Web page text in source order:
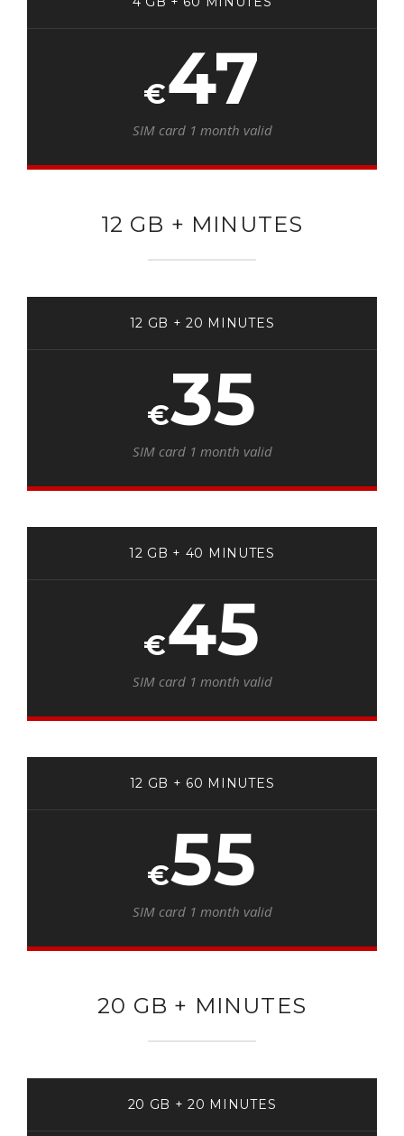
€47
SIM card 1 month valid
12 GB + MINUTES
12 GB + 20 MINUTES
€35
SIM card 1 month valid
12 GB + 40 MINUTES
€45
SIM card 1 month valid
12 GB + 60 MINUTES
€55
SIM card 1 month valid
20 GB + MINUTES
20 GB + 20 MINUTES